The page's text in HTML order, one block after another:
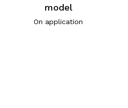
model
On application